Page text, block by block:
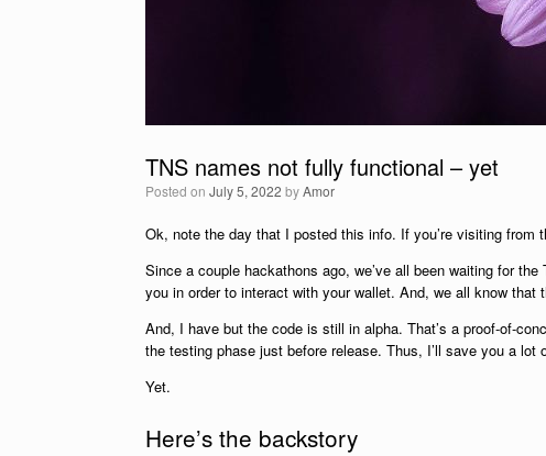
TNS names not fully functional – yet
Posted on July 5, 2022 byAmor
Ok, note the day that I posted this info. If you’re visiting from
Since a couple hackathons ago, we’ve all been waiting for
you in order to interact with your wallet. And, we all know that
And, I have but the code is still in alpha. That’s a proof-of-
the testing phase just before release. Thus, I’ll save you a
Yet.
Here’s the backstory